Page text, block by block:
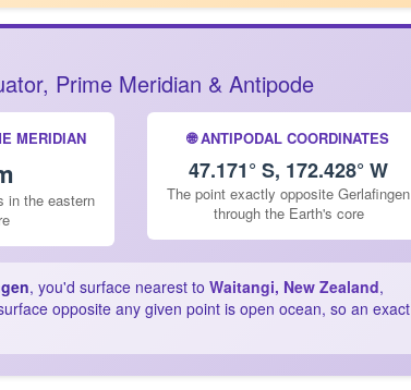
Prime Meridian & Antipode
MERIDIAN
in the eastern
🌐 ANTIPODAL COORDINATES
47.171° S, 172.428° W
The point exactly opposite Gerlafingen
through the Earth's core
, you'd surface nearest to Waitangi, New Zealand,
opposite any given point is open ocean, so an exact